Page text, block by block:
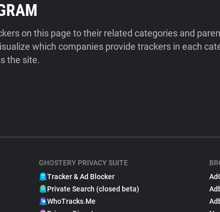
on this page to their related categories and
which companies provide trackers in each
the site.
GHOSTERY PRIVACY SUITE
Tracker & Ad Blocker
Private Search (closed beta)
WhoTracks.Me